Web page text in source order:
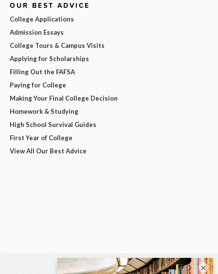
OUR BEST ADVICE
College Applications
Admission Essays
College Tours & Campus Visits
Applying for Scholarships
Filling Out the FAFSA
Paying for College
Making Your Final College Decision
Homework & Studying
High School Survival Guides
First Year of College
View All Our Best Advice
×